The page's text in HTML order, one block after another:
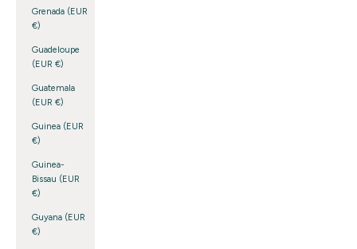
Grenada (EUR
€)
Guadeloupe
(EUR €)
Guatemala
(EUR €)
Guinea (EUR
€)
Guinea-
Bissau (EUR
€)
Guyana (EUR
€)